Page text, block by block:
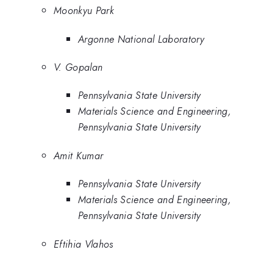
Moonkyu Park
Argonne National Laboratory
V. Gopalan
Pennsylvania State University
Materials Science and Engineering,
Pennsylvania State University
Amit Kumar
Pennsylvania State University
Materials Science and Engineering,
Pennsylvania State University
Eftihia Vlahos